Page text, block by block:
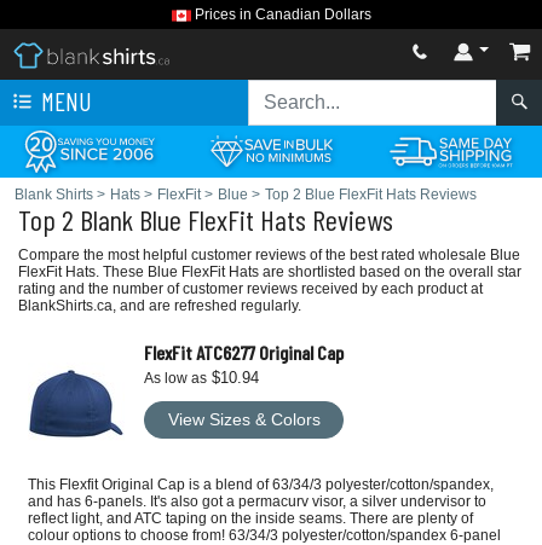
Prices in Canadian Dollars
MENU
Blank Shirts > Hats > FlexFit> Blue > Top 2 Blue FlexFit Hats Reviews
Top 2 Blank Blue FlexFit Hats Reviews
Compare the most helpful customer reviews of the best rated wholesale Blue
FlexFit Hats. These Blue FlexFit Hats are shortlisted based on the overall star
rating and the number of customer reviews received by each product at
BlankShirts.ca, and are refreshed regularly.
FlexFit ATC6277 Original Cap
As low as $10.94
View Sizes & Colors
This Flexfit Original Cap is a blend of 63/34/3 polyester/cotton/spandex,
and has 6-panels. It's also got a permacurv visor, a silver undervisor to
reflect light, and ATC taping on the inside seams. There are plenty of
colour options to choose from! 63/34/3 polyester/cotton/spandex 6-panel